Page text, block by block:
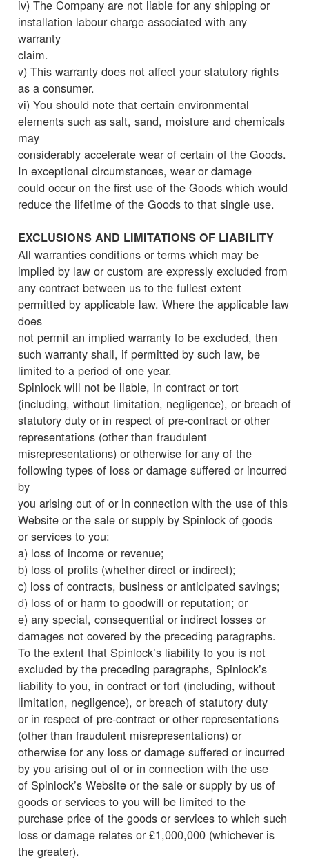
iv) The Company are not liable for any shipping or
installation labour charge associated with any
warranty
claim.
v) This warranty does not affect your statutory rights
as a consumer.
vi) You should note that certain environmental
elements such as salt, sand, moisture and chemicals
may
considerably accelerate wear of certain of the Goods.
In exceptional circumstances, wear or damage
could occur on the first use of the Goods which would
reduce the lifetime of the Goods to that single use.
EXCLUSIONS AND LIMITATIONS OF LIABILITY
All warranties conditions or terms which may be
implied by law or custom are expressly excluded from
any contract between us to the fullest extent
permitted by applicable law. Where the applicable law
does
not permit an implied warranty to be excluded, then
such warranty shall, if permitted by such law, be
limited to a period of one year.
Spinlock will not be liable, in contract or tort
(including, without limitation, negligence), or breach of
statutory duty or in respect of pre-contract or other
representations (other than fraudulent
misrepresentations) or otherwise for any of the
following types of loss or damage suffered or incurred
by
you arising out of or in connection with the use of this
Website or the sale or supply by Spinlock of goods
or services to you:
a) loss of income or revenue;
b) loss of profits (whether direct or indirect);
c) loss of contracts, business or anticipated savings;
d) loss of or harm to goodwill or reputation; or
e) any special, consequential or indirect losses or
damages not covered by the preceding paragraphs.
To the extent that Spinlock’s liability to you is not
excluded by the preceding paragraphs, Spinlock’s
liability to you, in contract or tort (including, without
limitation, negligence), or breach of statutory duty
or in respect of pre-contract or other representations
(other than fraudulent misrepresentations) or
otherwise for any loss or damage suffered or incurred
by you arising out of or in connection with the use
of Spinlock’s Website or the sale or supply by us of
goods or services to you will be limited to the
purchase price of the goods or services to which such
loss or damage relates or £1,000,000 (whichever is
the greater).